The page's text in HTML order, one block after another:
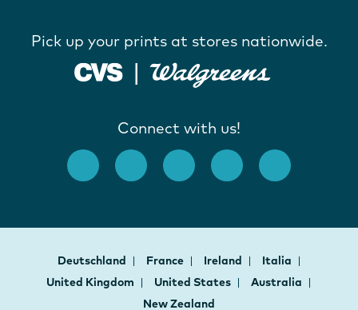
Pick up your prints at stores nationwide.
Connect with us!
Deutschland France Ireland
Italia
United Kingdom
United States
Australia
New Zealand